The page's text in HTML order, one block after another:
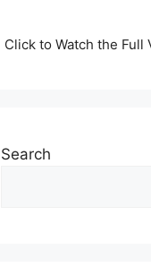
Click to Watch the Full
Search